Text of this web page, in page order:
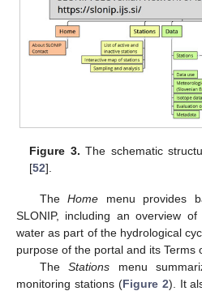
Figure 3. The schematic
[52].
TheHome menu provides
SLONIP, including an overview
water as part of the hydrological
purpose of the portal and its Terms
TheStations menu
monitoring stations (Figure 2). It